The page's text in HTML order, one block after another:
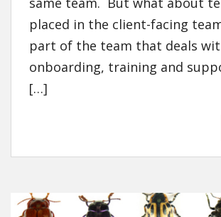
placed in the client-facing
part of the team that deals
onboarding, training and
[…]